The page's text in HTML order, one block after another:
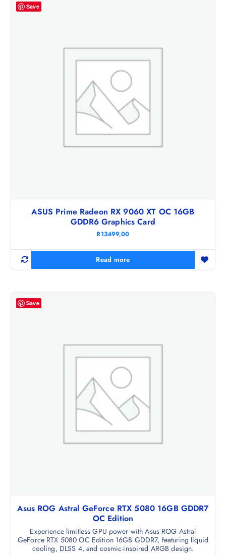
Save
ASUS Prime Radeon RX 9060 XT OC 16GB
GDDR6 Graphics Card
R13499,00
Read more
Save
Asus ROG Astral GeForce RTX 5080 16GB GDDR7
OC Edition
Experience limitless GPU power with Asus ROG Astral
GeForce RTX 5080 OC Edition 16GB GDDR7, featuring liquid
cooling, DLSS 4, and cosmic-inspired ARGB design.